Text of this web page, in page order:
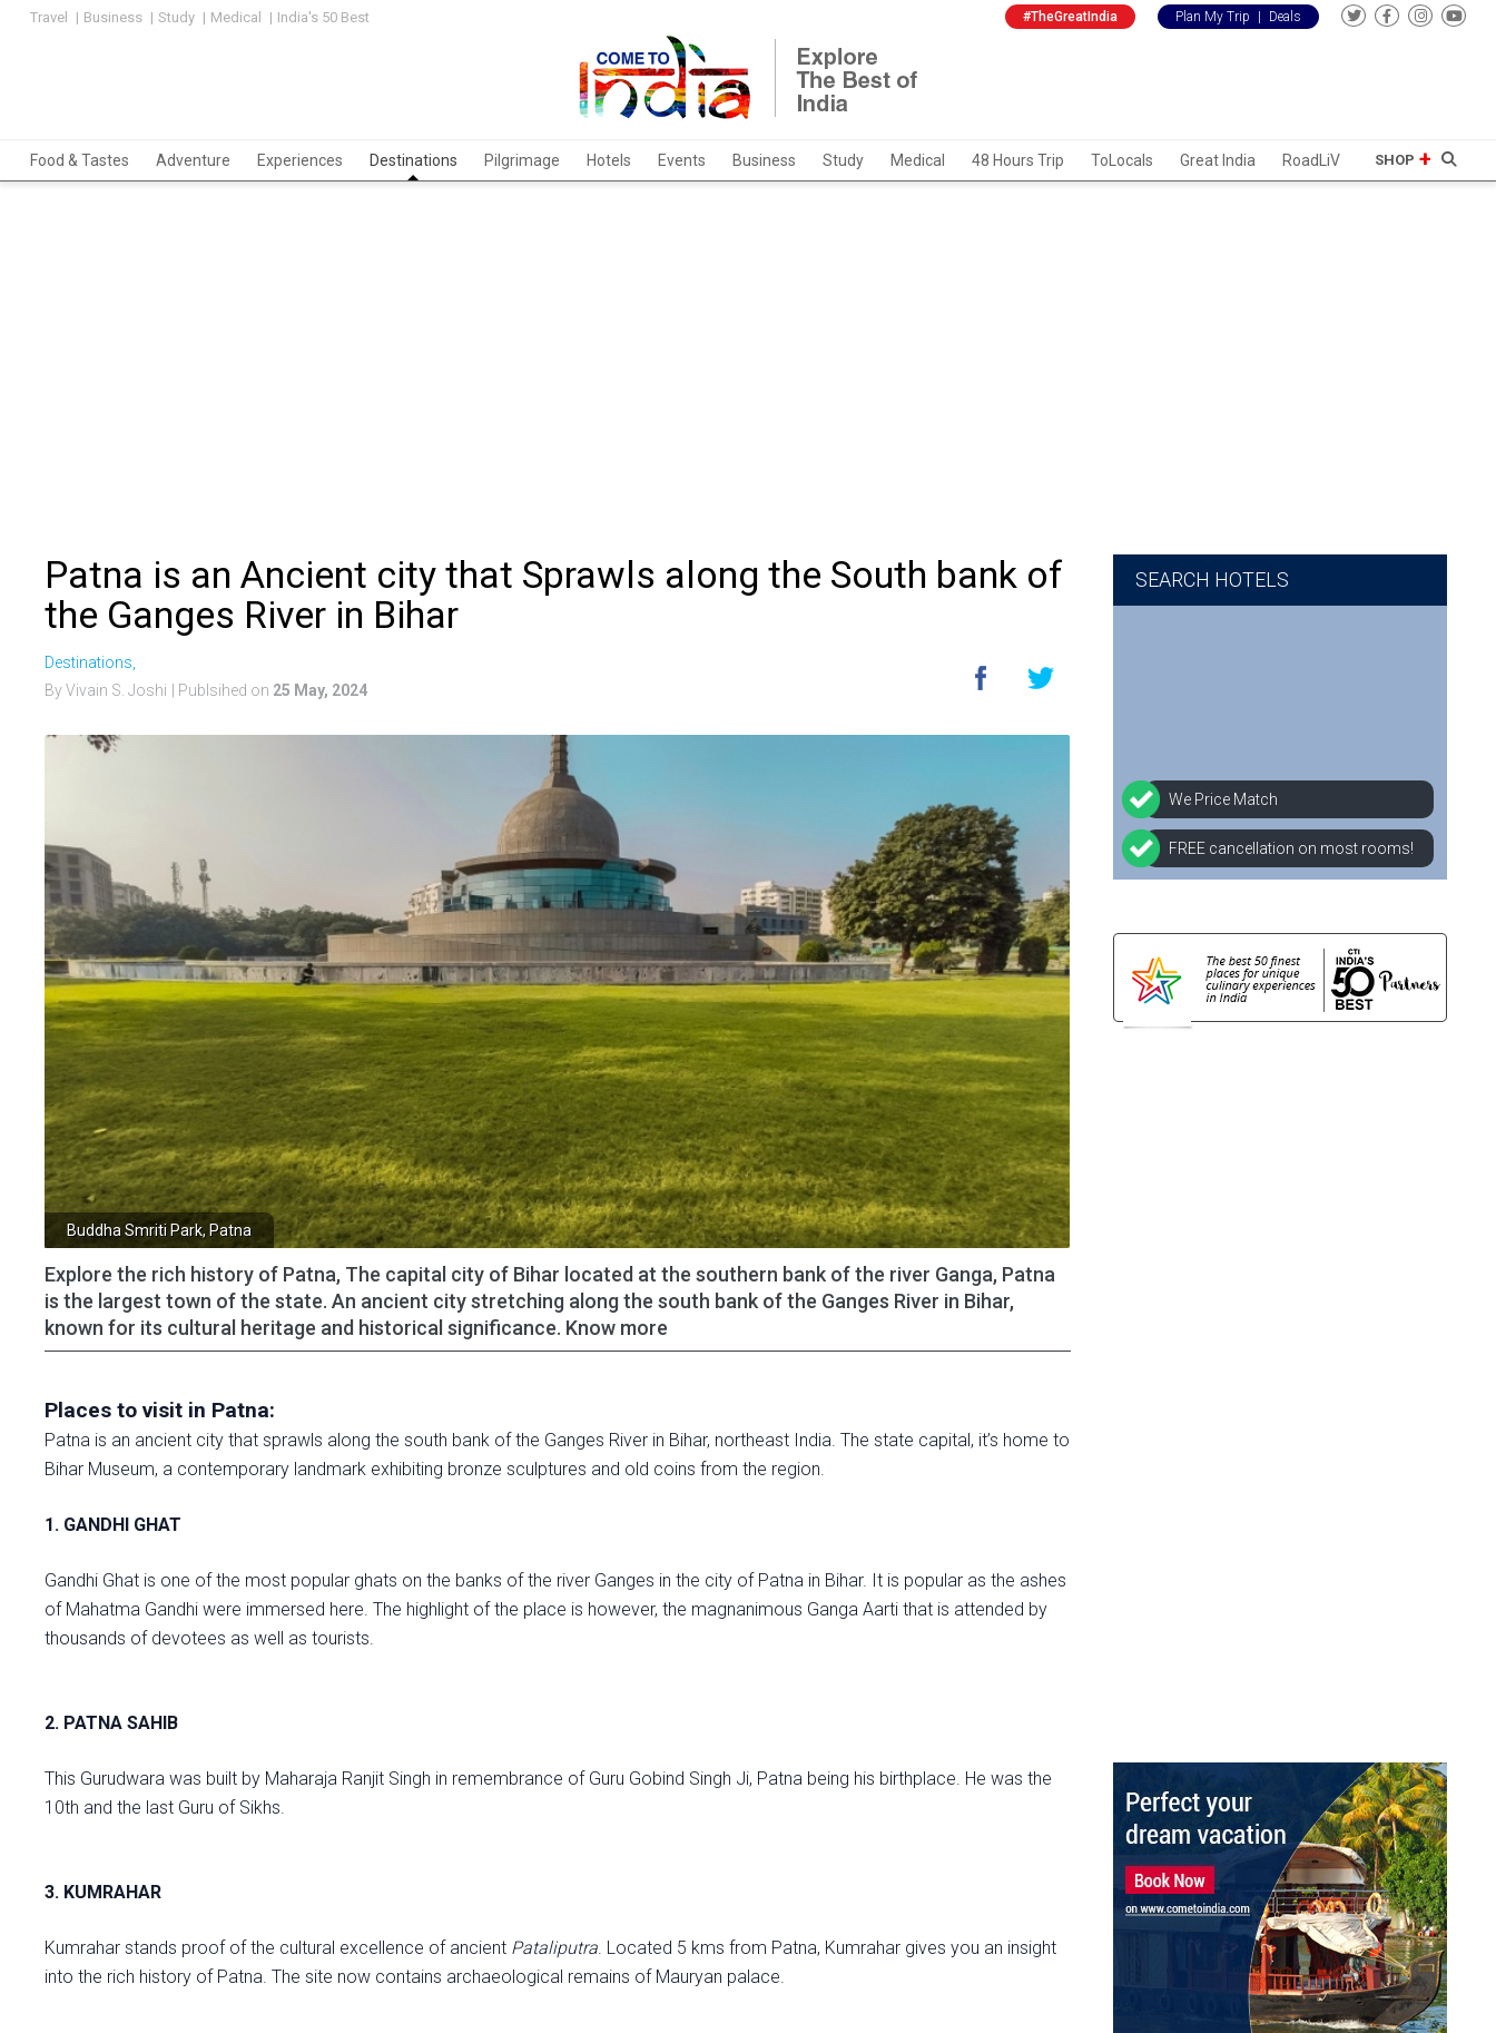
Travel Business Study Medical India's 50 Best #TheGreatIndia Plan My Trip Deals
Food & Tastes Adventure Experiences Destinations Pilgrimage Hotels Events Business Study Medical 48 Hours Trip ToLocals Great India RoadLiV SHOP
Patna is an Ancient city that Sprawls along the South bank of
the Ganges River in Bihar
Destinations,
By Vivain S. Joshi | Publsihed on 25 May, 2024
Buddha Smriti Park, Patna
Explore the rich history of Patna, The capital city of Bihar located at the southern bank of the river Ganga, Patna
is the largest town of the state. An ancient city stretching along the south bank of the Ganges River in Bihar,
known for its cultural heritage and historical significance. Know more
Places to visit in Patna:
Patna is an ancient city that sprawls along the south bank of the Ganges River in Bihar, northeast India. The state capital, it’s home to
Bihar Museum, a contemporary landmark exhibiting bronze sculptures and old coins from the region.
1. GANDHI GHAT
Gandhi Ghat is one of the most popular ghats on the banks of the river Ganges in the city of Patna in Bihar. It is popular as the ashes
of Mahatma Gandhi were immersed here. The highlight of the place is however, the magnanimous Ganga Aarti that is attended by
thousands of devotees as well as tourists.
2. PATNA SAHIB
This Gurudwara was built by Maharaja Ranjit Singh in remembrance of Guru Gobind Singh Ji, Patna being his birthplace. He was the
10th and the last Guru of Sikhs.
3. KUMRAHAR
Kumrahar stands proof of the cultural excellence of ancient Pataliputra . Located 5 kms from Patna, Kumrahar gives you an insight
into the rich history of Patna. The site now contains archaeological remains of Mauryan palace.
SEARCH HOTELS
We Price Match
FREE cancellation on most rooms!